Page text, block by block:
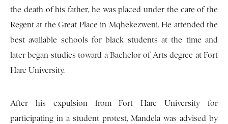
the death of his father, he was placed under the care of the
Regent at the Great Place in Mqhekezweni. He attended the
best available schools for black students at the time and
later began studies toward a Bachelor of Arts degree at Fort
Hare University.
After his expulsion from Fort Hare University for
participating in a student protest, Mandela was advised by